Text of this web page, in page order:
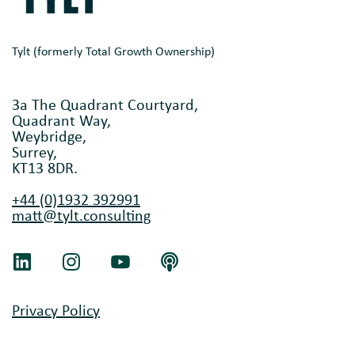
Tylt (formerly Total Growth Ownership)
3a The Quadrant Courtyard,
Quadrant Way,
Weybridge,
Surrey,
KT13 8DR.
+44 (0)1932 392991
matt@tylt.consulting
Privacy Policy